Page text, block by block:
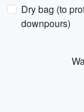
Dry bag (to
downpours)